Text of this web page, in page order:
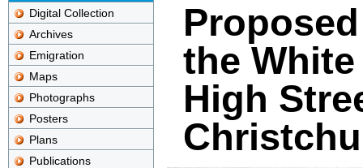
Digital Collection
Archives
Emigration
Maps
Photographs
Posters
Plans
Publications
the
High